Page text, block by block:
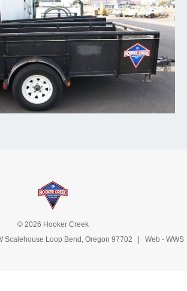
© 2026 Hooker Creek
Scalehouse Loop Bend, Oregon 97702 | Web - WWS